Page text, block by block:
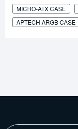
MICRO-ATX CASE
APTECH ARGB CASE